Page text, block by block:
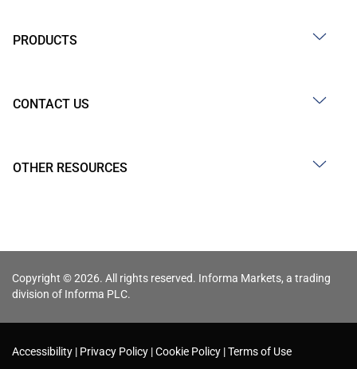
PRODUCTS
CONTACT US
OTHER RESOURCES
Copyright © 2026. All rights reserved. Informa Markets, a trading
division of Informa PLC.
Accessibility Privacy Policy Cookie Policy Terms of Use